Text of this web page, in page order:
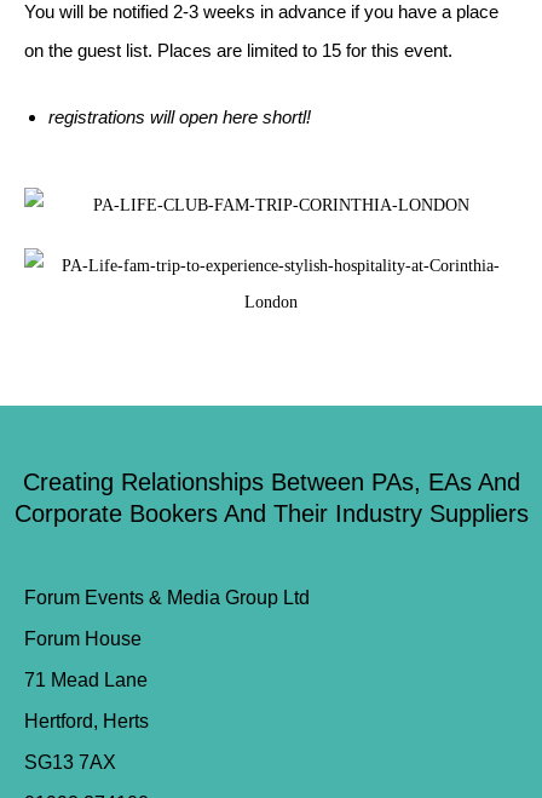
You will be notified 2-3 weeks in advance if you have a place
on the guest list. Places are limited to 15 for this event.
registrations will open here shortl!
Creating Relationships Between PAs, EAs And
Corporate Bookers And Their Industry Suppliers
Forum Events & Media Group Ltd
Forum House
71 Mead Lane
Hertford, Herts
SG13 7AX